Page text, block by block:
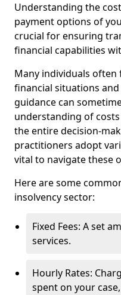
Understanding the
payment options of
crucial for ensuring
financial capabilities
Many individuals often
financial situations
guidance can
understanding of
the entire decision-
practitioners adopt
vital to navigate these
Here are some
insolvency sector:
Fixed Fees: A set
services.
Hourly Rates:
spent on your